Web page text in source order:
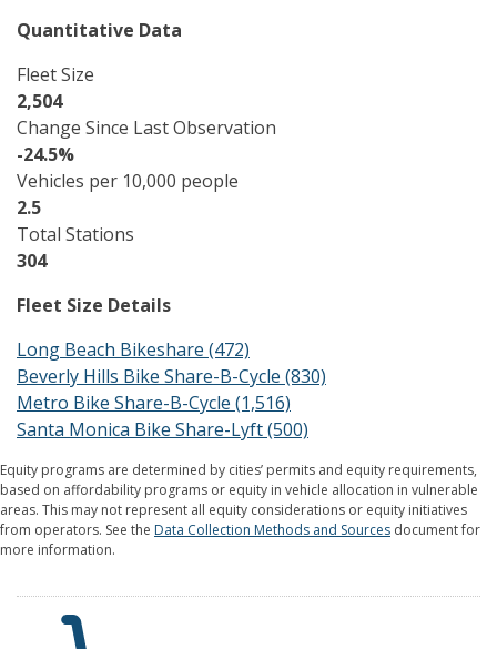
Quantitative Data
Fleet Size
2,504
Change Since Last Observation
-24.5%
Vehicles per 10,000 people
2.5
Total Stations
304
Fleet Size Details
Long Beach Bikeshare (472)
Beverly Hills Bike Share-B-Cycle (830)
Metro Bike Share-B-Cycle (1,516)
Santa Monica Bike Share-Lyft (500)
Equity programs are determined by cities’ permits and equity requirements,
based on affordability programs or equity in vehicle allocation in vulnerable
areas. This may not represent all equity considerations or equity initiatives
from operators. See the Data Collection Methods and Sources document for
more information.